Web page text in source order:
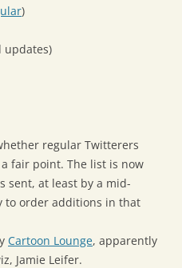
)
updates)
regular Twitterers
fair point. The list is now
sent, at least by a mid-
to order additions in that
Cartoon Lounge, apparently
Jamie Leifer.